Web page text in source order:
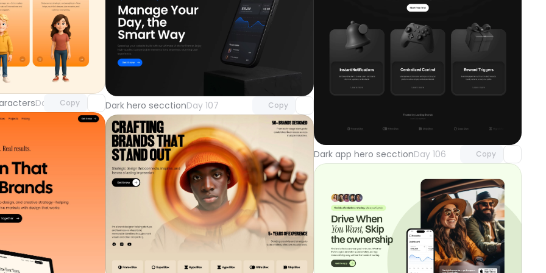
Day 108Copy
Unlock component
with Pro access
Dark hero secctionDay 107 Copy
Unlock component
with Pro access
with Pro access
Dark app hero secctionDay 106 Copy
with Pro access
Unlock component